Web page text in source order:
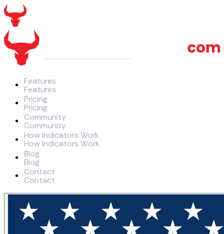
Features
Features
Pricing
Pricing
Community
Community
How Indicators Work
How Indicators Work
Blog
Blog
Contact
Contact